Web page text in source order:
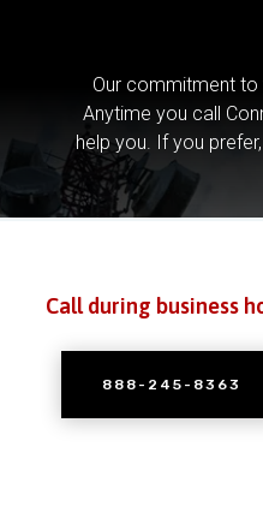
Our commitment to
Anytime you call
help you. If you
Call during business
888-245-8363